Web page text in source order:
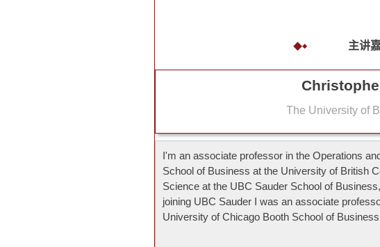
主讲
The University of
I'm an associate professor in the Operations
School of Business at the University of British
Science at the UBC Sauder School of
joining UBC Sauder I was an associate
University of Chicago Booth School of